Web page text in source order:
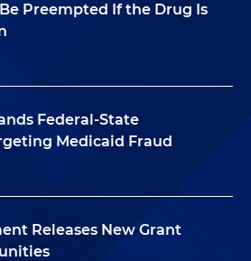
Preempted If the Drug Is
Federal-State
Medicaid Fraud
Releases New Grant